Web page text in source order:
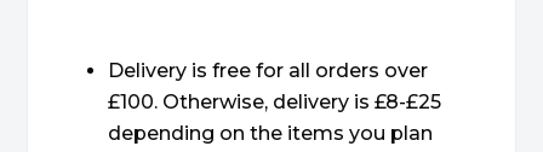
Delivery is free for all orders over
£100. Otherwise, delivery is £8-£25
depending on the items you plan